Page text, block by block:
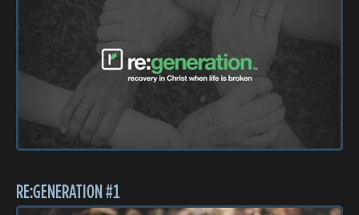
RE:GENERATION #1